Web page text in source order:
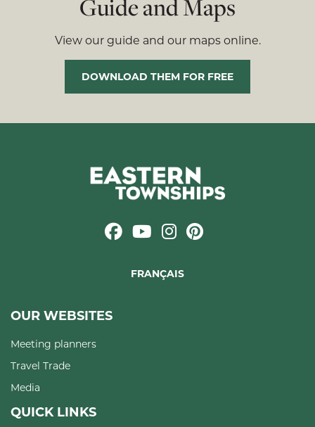
Guide and Maps
View our guide and our maps online.
DOWNLOAD THEM FOR FREE
FRANÇAIS
OUR WEBSITES
Meeting planners
Travel Trade
Media
QUICK LINKS